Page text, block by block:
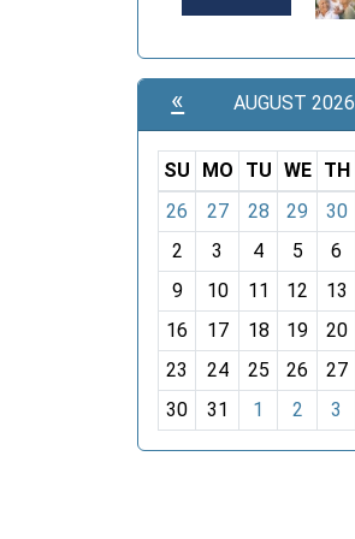
« AUGUST 2026
m
o
-
8
SU MO TU WE TH
26
27 28 29 30
2
3 4 5 6
9
10 11 12 13
16
17 18 19 20
23
24 25 26 27
30
31 1 2 3